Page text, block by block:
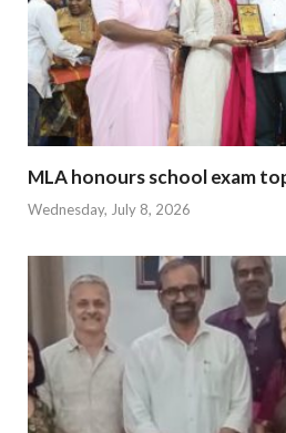
MLA honours school exam
Wednesday, July 8, 2026